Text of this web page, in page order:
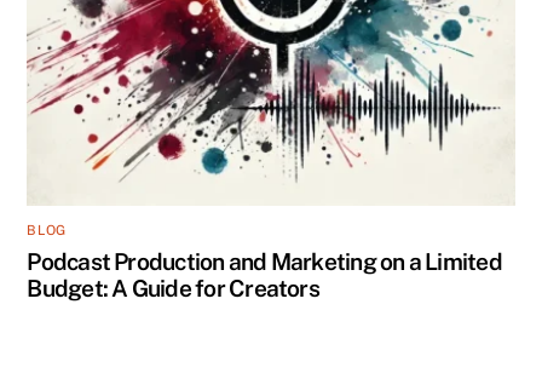
BLOG
Podcast Production and Marketing on a Limited
Budget: A Guide for Creators